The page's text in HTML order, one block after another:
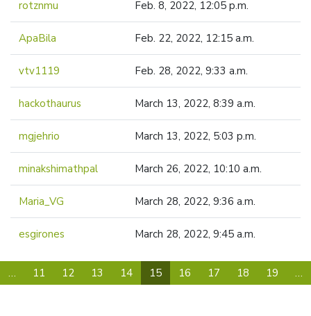
rotznmu Feb. 8, 2022, 12:05 p.m.
ApaBila Feb. 22, 2022, 12:15 a.m.
vtv1119 Feb. 28, 2022, 9:33 a.m.
hackothaurus March 13, 2022, 8:39 a.m.
mgjehrio March 13, 2022, 5:03 p.m.
minakshimathpal March 26, 2022, 10:10 a.m.
Maria_VG March 28, 2022, 9:36 a.m.
esgirones March 28, 2022, 9:45 a.m.
… 11 12 13 14 15(current)
16 17 18 19 …